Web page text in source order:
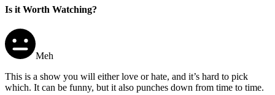
Is it Worth Watching?
Meh
This is a show you will either love or hate, and it’s hard to pick
which. It can be funny, but it also punches down from time to time.